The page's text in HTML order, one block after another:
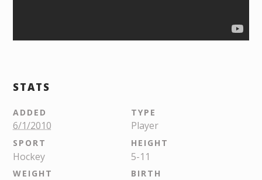
STATS
ADDED
6/1/2010
TYPE
Player
SPORT
Hockey
HEIGHT
5-11
WEIGHT BIRTH